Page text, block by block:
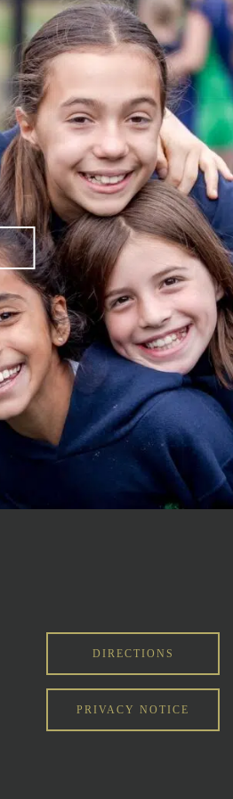
DIRECTIONS
PRIVACY NOTICE